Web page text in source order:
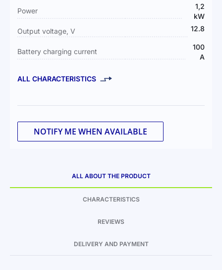
Power
1,2
kW
Output voltage, V
12.8
Battery charging current
100
А
ALL CHARACTERISTICS
NOTIFY ME WHEN AVAILABLE
ALL ABOUT THE PRODUCT
CHARACTERISTICS
REVIEWS
DELIVERY AND PAYMENT